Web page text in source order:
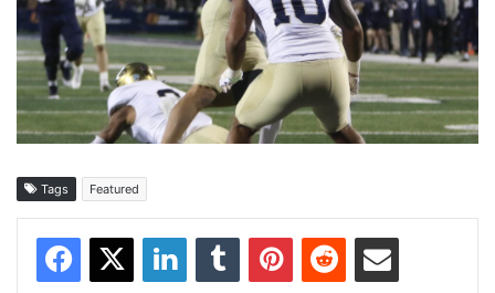
Tags Featured
Facebook
X LinkedInTumblr PinterestReddit Share via Email